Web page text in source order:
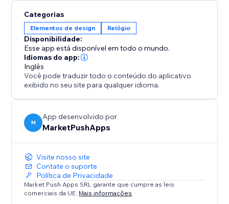
for your upcoming event.
Categorias
Elementos de design Relógio
Disponibilidade:
Esse app está disponível em todo o mundo.
Idiomas do app:
Inglês
Você pode traduzir todo o conteúdo do aplicativo
exibido no seu site para qualquer idioma.
M
App desenvolvido por
MarketPushApps
Visite nosso site
Contate o suporte
Política de Privacidade
Market Push Apps SRL garante que cumpre as leis
comerciais da UE. Mais informações